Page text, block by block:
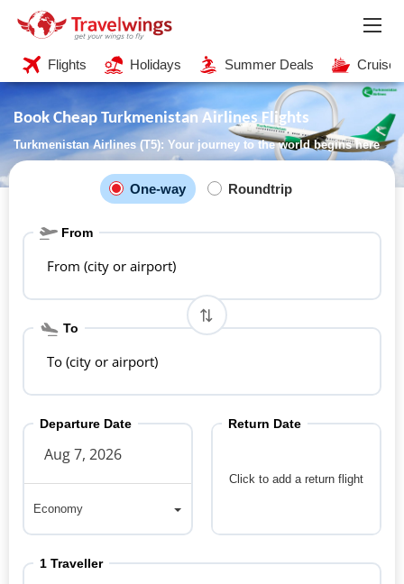
Flights Holidays Summer Deals Cruises
Book Cheap Turkmenistan Airlines Flights
Turkmenistan Airlines (T5): Your journey to the world begins here
One-way Roundtrip
From
From (city or airport)
To
To (city or airport)
Departure Date
Economy
Click to add a return flight
Return Date
1 Traveller